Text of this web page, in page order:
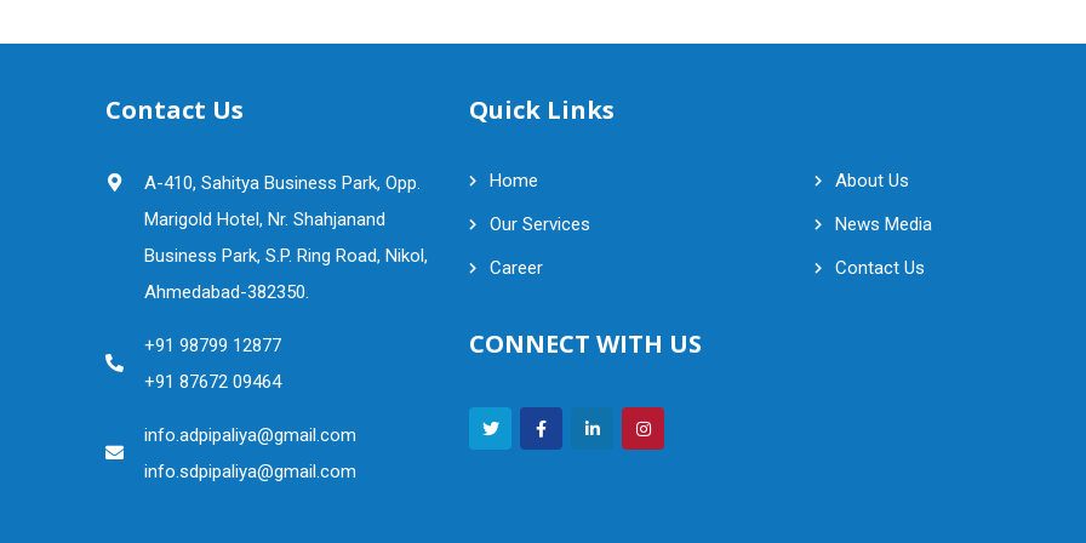
Contact Us
A-410, Sahitya Business Park, Opp.
Marigold Hotel, Nr. Shahjanand
Business Park, S.P. Ring Road, Nikol,
Ahmedabad-382350.
+91 98799 12877
+91 87672 09464
info.adpipaliya@gmail.com
info.sdpipaliya@gmail.com
Quick Links
Home
About Us
Our Services
News Media
Career
Contact Us
CONNECT WITH US